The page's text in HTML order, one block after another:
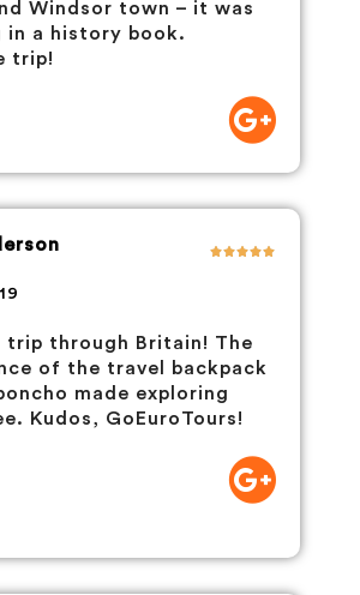
Windsor town – it was
in a history book.
trip!
trip through Britain! The
of the travel backpack
made exploring
Kudos, GoEuroTours!